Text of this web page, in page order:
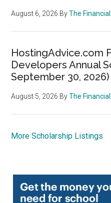
August 6, 2026 ByThe
HostingAdvice.com
Developers Annual
September 30, 2026)
August 5, 2026 ByThe
More Scholarship Listings